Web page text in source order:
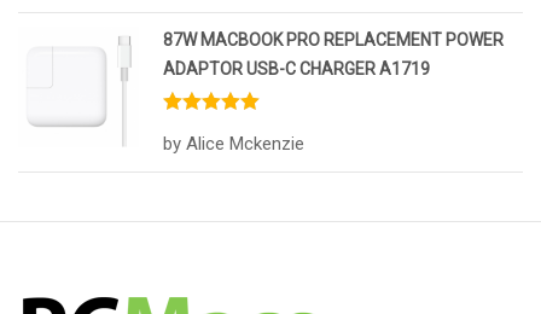
87W MACBOOK PRO REPLACEMENT POWER
ADAPTOR USB-C CHARGER A1719
of 5
by Alice Mckenzie